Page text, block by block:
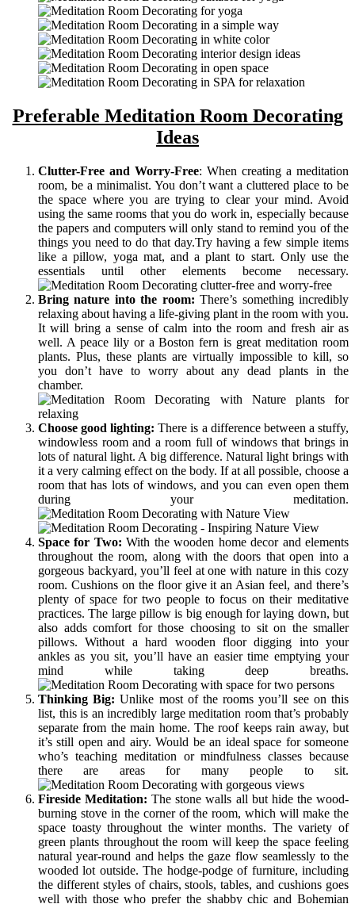
Preferable Meditation Room Decorating
Ideas
Clutter-Free and Worry-Free: When creating a meditation
room, be a minimalist. You don’t want a cluttered place to be
the space where you are trying to clear your mind. Avoid
using the same rooms that you do work in, especially because
the papers and computers will only stand to remind you of the
things you need to do that day.Try having a few simple items
like a pillow, yoga mat, and a plant to start. Only use the
essentials until other elements become necessary.
Bring nature into the room: There’s something incredibly
relaxing about having a life-giving plant in the room with you.
It will bring a sense of calm into the room and fresh air as
well. A peace lily or a Boston fern is great meditation room
plants. Plus, these plants are virtually impossible to kill, so
you don’t have to worry about any dead plants in the
chamber.
Choose good lighting: There is a difference between a stuffy,
windowless room and a room full of windows that brings in
lots of natural light. A big difference. Natural light brings with
it a very calming effect on the body. If at all possible, choose a
room that has lots of windows, and you can even open them
during your meditation.
Space for Two: With the wooden home decor and elements
throughout the room, along with the doors that open into a
gorgeous backyard, you’ll feel at one with nature in this cozy
room. Cushions on the floor give it an Asian feel, and there’s
plenty of space for two people to focus on their meditative
practices. The large pillow is big enough for laying down, but
also adds comfort for those choosing to sit on the smaller
pillows. Without a hard wooden floor digging into your
ankles as you sit, you’ll have an easier time emptying your
mind while taking deep breaths.
Thinking Big: Unlike most of the rooms you’ll see on this
list, this is an incredibly large meditation room that’s probably
separate from the main home. The roof keeps rain away, but
it’s still open and airy. Would be an ideal space for someone
who’s teaching meditation or mindfulness classes because
there are areas for many people to sit.
Fireside Meditation: The stone walls all but hide the wood-
burning stove in the corner of the room, which will make the
space toasty throughout the winter months. The variety of
green plants throughout the room will keep the space feeling
natural year-round and helps the gaze flow seamlessly to the
wooded lot outside. The hodge-podge of furniture, including
the different styles of chairs, stools, tables, and cushions goes
well with those who prefer the shabby chic and Bohemian